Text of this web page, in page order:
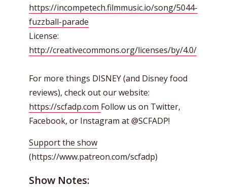
https://incompetech.filmmusic.io/song/5044-
fuzzball-parade
License:
http://creativecommons.org/licenses/by/4.0/
For more things DISNEY (and Disney food
reviews), check out our website:
https://scfadp.com Follow us on Twitter,
Facebook, or Instagram at @SCFADP!
Support the show
(https://www.patreon.com/scfadp)
Show Notes: